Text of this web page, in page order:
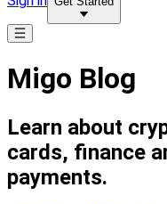
Migo Blog
Learn about
cards, finance
payments.